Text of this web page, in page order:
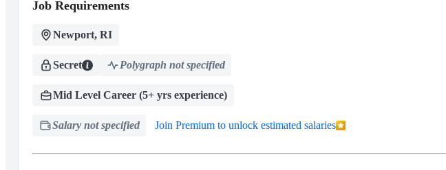
Job Requirements
Newport, RI
Secret Polygraph not specified
Mid Level Career (5+ yrs experience)
Salary not specified Join Premium to unlock estimated salaries